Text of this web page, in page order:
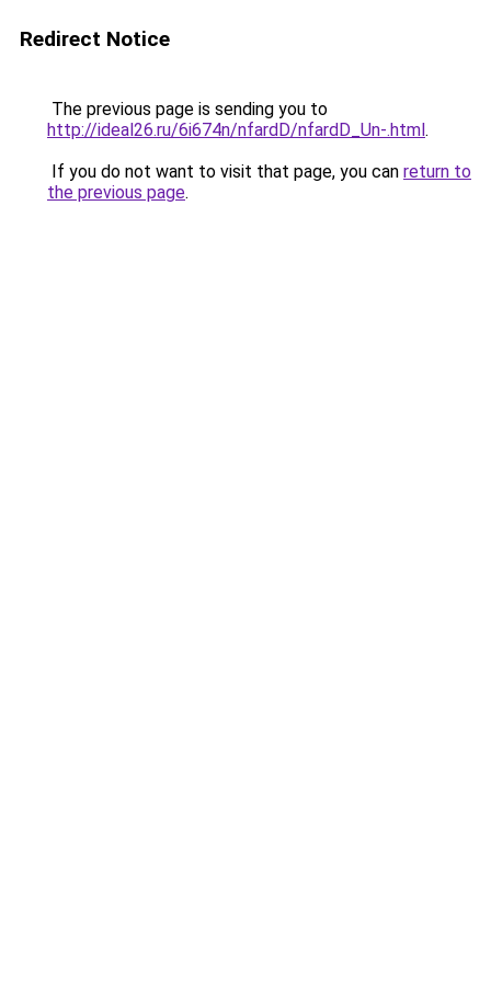
Redirect Notice
The previous page is sending you to
http://ideal26.ru/6i674n/nfardD/nfardD_Un-.html.
If you do not want to visit that page, you can return to
the previous page.